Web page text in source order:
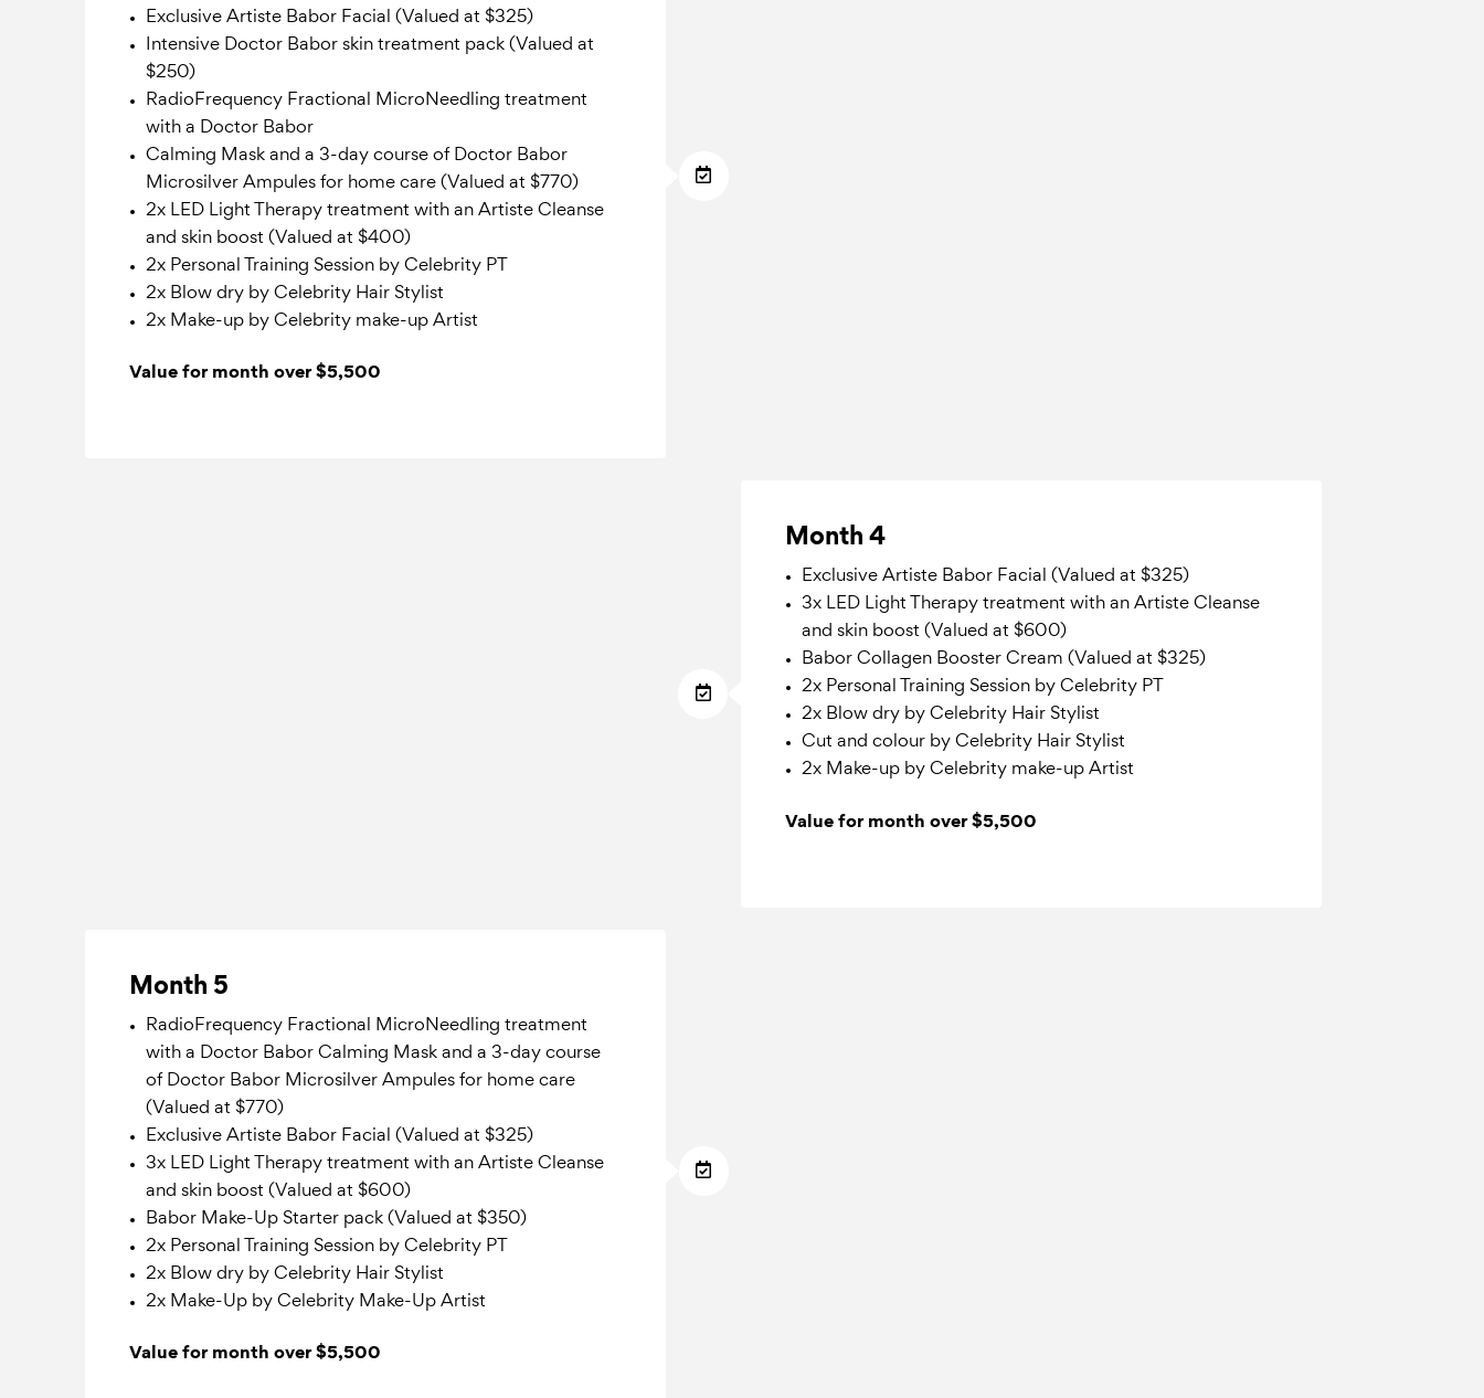
Exclusive Artiste Babor Facial (Valued at $325)
Intensive Doctor Babor skin treatment pack (Valued at
$250)
RadioFrequency Fractional MicroNeedling treatment
with a Doctor Babor
Calming Mask and a 3-day course of Doctor Babor
Microsilver Ampules for home care (Valued at $770)
2x LED Light Therapy treatment with an Artiste Cleanse
and skin boost (Valued at $400)
2x Personal Training Session by Celebrity PT
2x Blow dry by Celebrity Hair Stylist
2x Make-up by Celebrity make-up Artist
Value for month over $5,500
Month 4
Exclusive Artiste Babor Facial (Valued at $325)
3x LED Light Therapy treatment with an Artiste Cleanse
and skin boost (Valued at $600)
Babor Collagen Booster Cream (Valued at $325)
2x Personal Training Session by Celebrity PT
2x Blow dry by Celebrity Hair Stylist
Cut and colour by Celebrity Hair Stylist
2x Make-up by Celebrity make-up Artist
Value for month over $5,500
Month 5
RadioFrequency Fractional MicroNeedling treatment
with a Doctor Babor Calming Mask and a 3-day course
of Doctor Babor Microsilver Ampules for home care
(Valued at $770)
Exclusive Artiste Babor Facial (Valued at $325)
3x LED Light Therapy treatment with an Artiste Cleanse
and skin boost (Valued at $600)
Babor Make-Up Starter pack (Valued at $350)
2x Personal Training Session by Celebrity PT
2x Blow dry by Celebrity Hair Stylist
2x Make-Up by Celebrity Make-Up Artist
Value for month over $5,500